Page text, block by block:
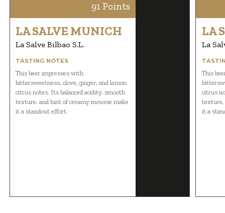
91 Points
LA SALVE MUNICH
La Salve Bilbao S.L.
TASTING NOTES
This beer impresses with
bittersweetness, clove, ginger, and lemon
citrus notes. Its balanced acidity, smooth
texture, and hint of creamy mousse make
it a standout effort.
LA
La
This
citrus
texture,
it a